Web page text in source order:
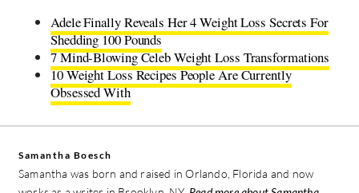
Adele Finally Reveals Her 4 Weight Loss Secrets For
Shedding 100 Pounds
7 Mind-Blowing Celeb Weight Loss Transformations
10 Weight Loss Recipes People Are Currently
Obsessed With
Samantha Boesch
Samantha was born and raised in Orlando, Florida and now